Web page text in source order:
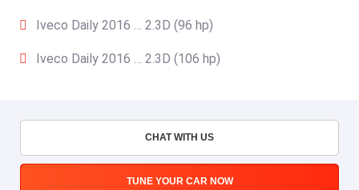
Iveco Daily 2016 … 2.3D (96 hp)
Iveco Daily 2016 … 2.3D (106 hp)
CHAT WITH US
TUNE YOUR CAR NOW